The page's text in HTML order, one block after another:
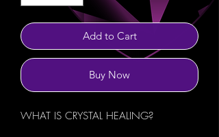
Add to Cart
Buy Now
WHAT IS CRYSTAL HEALING?